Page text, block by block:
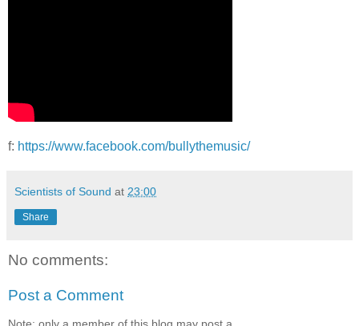
f: https://www.facebook.com/bullythemusic/
Scientists of Sound at 23:00
Share
No comments:
Post a Comment